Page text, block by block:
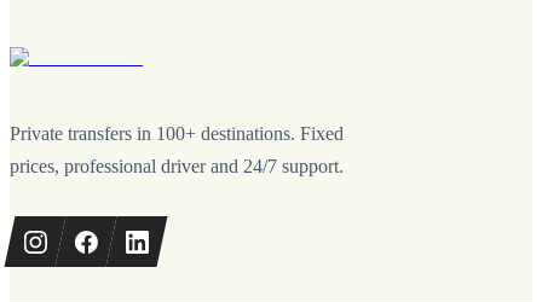
Private transfers in 100+ destinations. Fixed
prices, professional driver and 24/7 support.